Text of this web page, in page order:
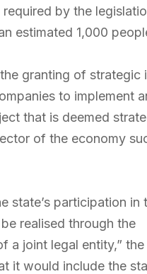
by the
estimated 1,000
granting of strategic
to implement
that is deemed
of the economy
state’s participation in
realised through the
a joint legal entity,”
it would include the